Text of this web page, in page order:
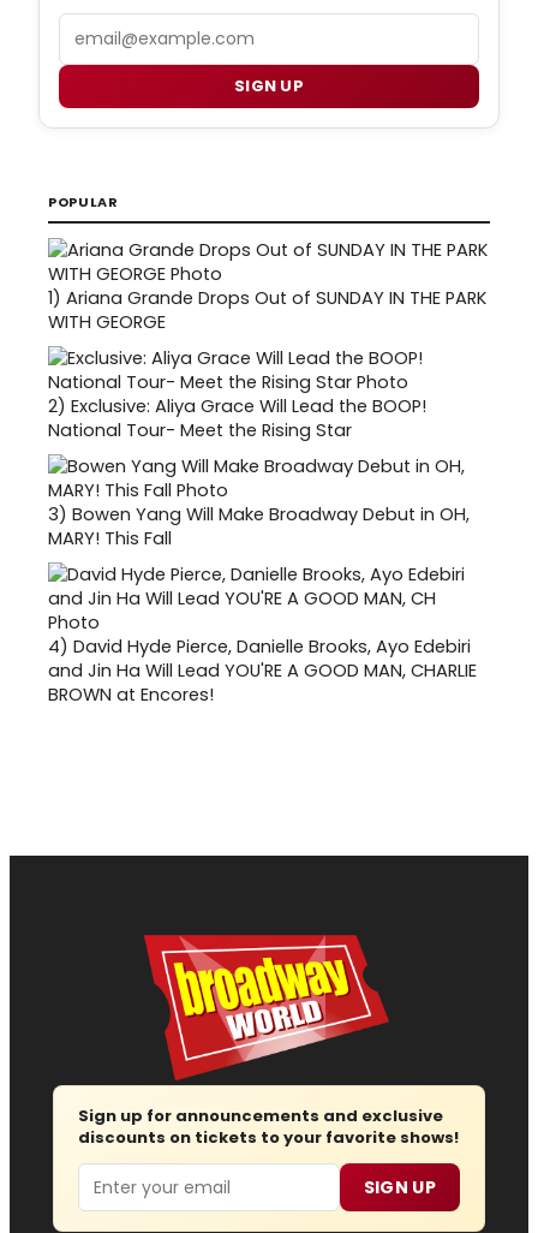
Email
SIGN UP
POPULAR
1) Ariana Grande Drops Out of SUNDAY IN THE PARK
WITH GEORGE
2) Exclusive: Aliya Grace Will Lead the BOOP!
National Tour- Meet the Rising Star
3) Bowen Yang Will Make Broadway Debut in OH,
MARY! This Fall
4) David Hyde Pierce, Danielle Brooks, Ayo Edebiri
and Jin Ha Will Lead YOU'RE A GOOD MAN, CHARLIE
BROWN at Encores!
Sign up for announcements and exclusive
discounts on tickets to your favorite shows!
Email SIGN UP